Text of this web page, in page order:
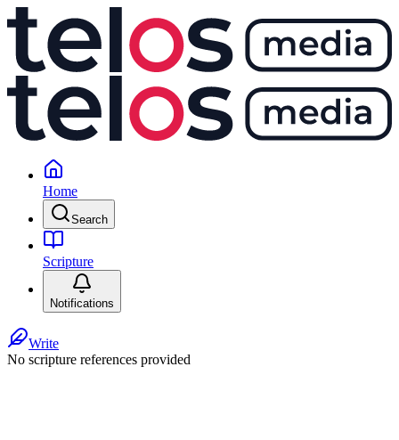
Home
Search
Scripture
Notifications
Write
No scripture references provided